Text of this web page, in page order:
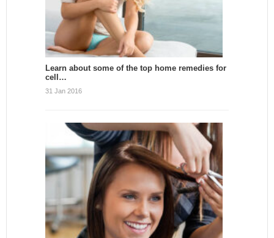
Learn about some of the top home remedies for
cell…
31 Jan 2016